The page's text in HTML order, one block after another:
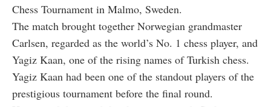
Chess Tournament in Malmo, Sweden.
The match brought together Norwegian grandmaster
Carlsen, regarded as the world’s No. 1 chess player, and
Yagiz Kaan, one of the rising names of Turkish chess.
Yagiz Kaan had been one of the standout players of the
prestigious tournament before the final round.